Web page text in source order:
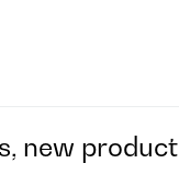
new